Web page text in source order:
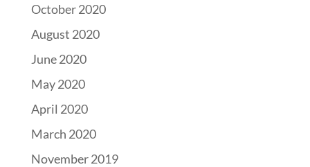
October 2020
August 2020
June 2020
May 2020
April 2020
March 2020
November 2019